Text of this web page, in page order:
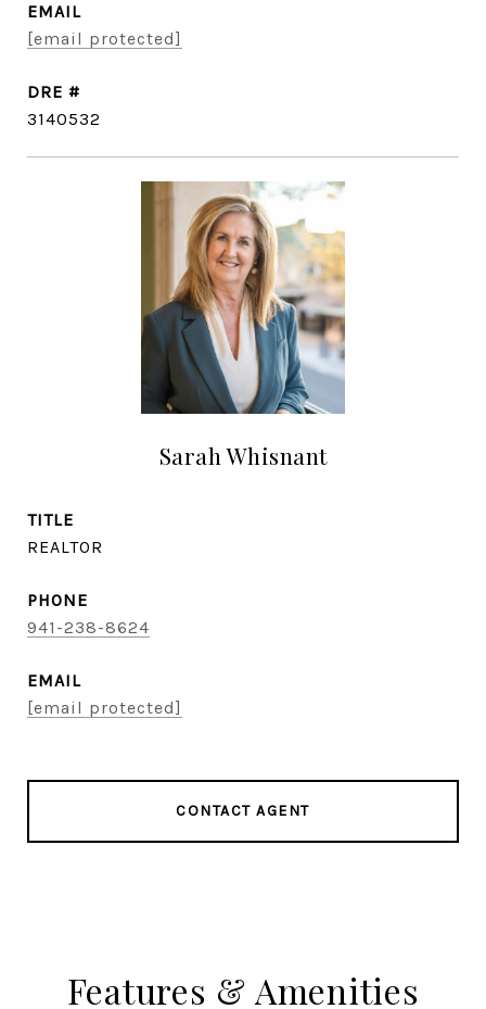
EMAIL
[email protected]
DRE #
3140532
Sarah Whisnant
TITLE
REALTOR
PHONE
941-238-8624
EMAIL
[email protected]
CONTACT AGENT
Features & Amenities